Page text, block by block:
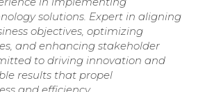
solutions. Expert in aligning
objectives, optimizing
and enhancing stakeholder
to driving innovation and
results that propel
and efficiency.